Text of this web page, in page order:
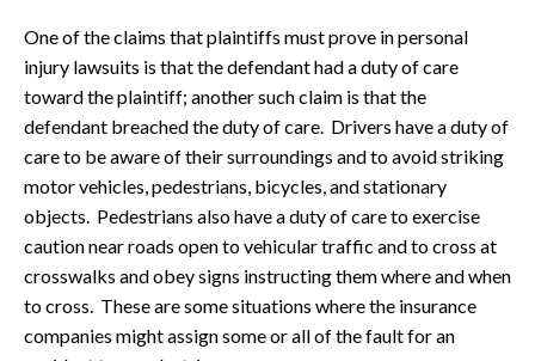
One of the claims that plaintiffs must prove in personal
injury lawsuits is that the defendant had a duty of care
toward the plaintiff; another such claim is that the
defendant breached the duty of care. Drivers have a duty of
care to be aware of their surroundings and to avoid striking
motor vehicles, pedestrians, bicycles, and stationary
objects. Pedestrians also have a duty of care to exercise
caution near roads open to vehicular traffic and to cross at
crosswalks and obey signs instructing them where and when
to cross. These are some situations where the insurance
companies might assign some or all of the fault for an